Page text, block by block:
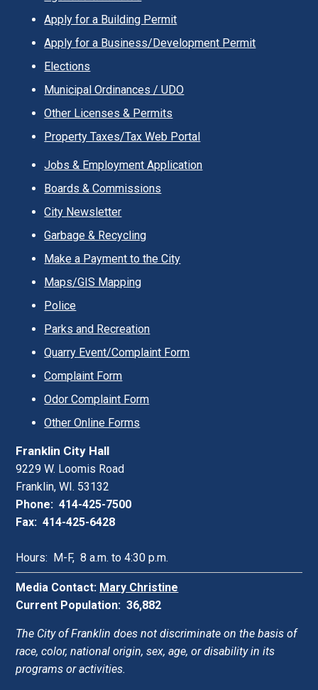
Apply for a Building Permit
Apply for a Business/Development Permit
Elections
Municipal Ordinances / UDO
Other Licenses & Permits
Property Taxes/Tax Web Portal
Jobs & Employment Application
Boards & Commissions
City Newsletter
Garbage & Recycling
Make a Payment to the City
Maps/GIS Mapping
Police
Parks and Recreation
Quarry Event/Complaint Form
Complaint Form
Odor Complaint Form
Other Online Forms
Franklin City Hall
9229 W. Loomis Road
Franklin, WI. 53132
Phone: 414-425-7500
Fax: 414-425-6428
Hours: M-F, 8 a.m. to 4:30 p.m.
Media Contact: Mary Christine
Current Population: 36,882
The City of Franklin does not discriminate on the basis of
race, color, national origin, sex, age, or disability in its
programs or activities.